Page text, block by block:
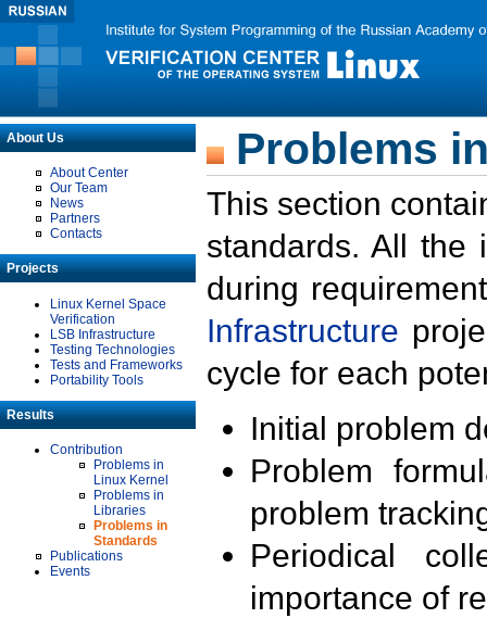
About Us
About Center
Our Team
News
Partners
Contacts
Projects
Linux Kernel Space
Verification
LSB Infrastructure
Testing Technologies
Tests and Frameworks
Portability Tools
Results
Contribution
Problems in
Linux Kernel
Problems in
Libraries
Problems in
Standards
Publications
Events
Problems
This section
standards. All the
during
Infrastructure
cycle for each
Initial problem
Problem
problem
Periodical
importance of